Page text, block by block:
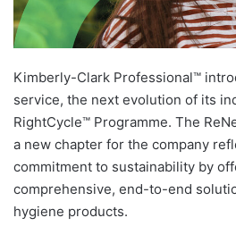
Kimberly-Clark Professional™
service, the next evolution of its
RightCycle™ Programme. The
a new chapter for the company
commitment to sustainability by
comprehensive, end-to-end
hygiene products.